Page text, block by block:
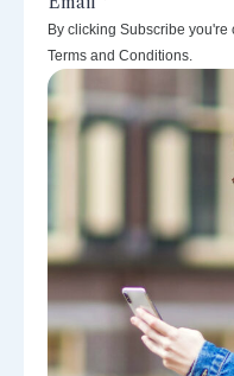
By clicking Subscribe
Terms and Conditions.